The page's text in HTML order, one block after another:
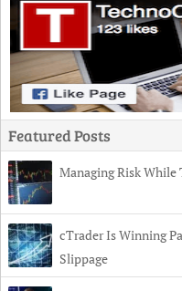
Featured Posts
Managing Risk
cTrader Is Winning
Slippage